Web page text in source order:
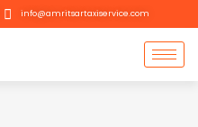
info@amritsartaxiservice.com
Required